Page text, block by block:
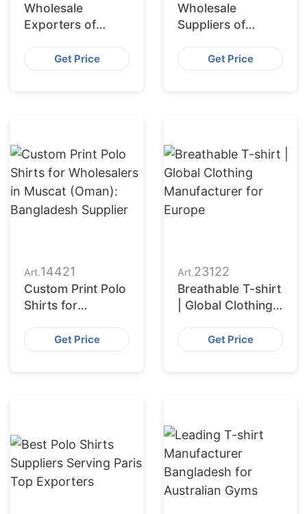
Wholesale
Exporters of
Hoodies in
Bangladesh
Get Price
Wholesale
Suppliers of
shirts for
Uzbekistan
Get Price
Art.14421
Custom Print Polo
Shirts for
Muscat (Oman):
Bangladesh
Get Price
Art.23122
Breathable T-shirt
| Global Clothing
EuropeGet Price